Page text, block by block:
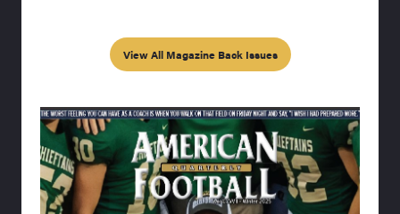
View All Magazine Back Issues